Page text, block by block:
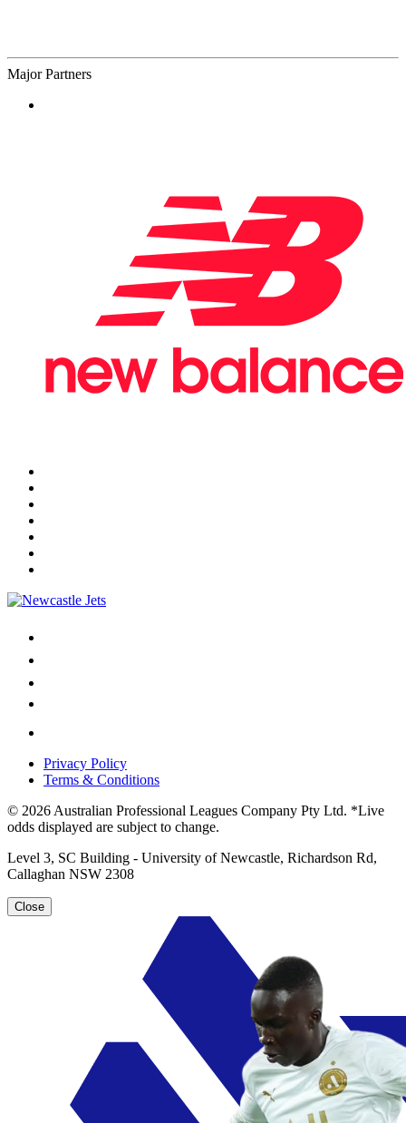
Major Partners
Privacy Policy
Terms & Conditions
© 2026 Australian Professional Leagues Company Pty Ltd. *Live
odds displayed are subject to change.
Level 3, SC Building - University of Newcastle, Richardson Rd,
Callaghan NSW 2308
Close